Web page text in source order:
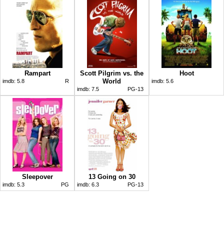
Rampart
imdb: 5.8 R
Scott Pilgrim vs. the
World
imdb: 7.5 PG-13
Hoot
imdb: 5.6
Sleepover
imdb: 5.3 PG
13 Going on 30
imdb: 6.3 PG-13